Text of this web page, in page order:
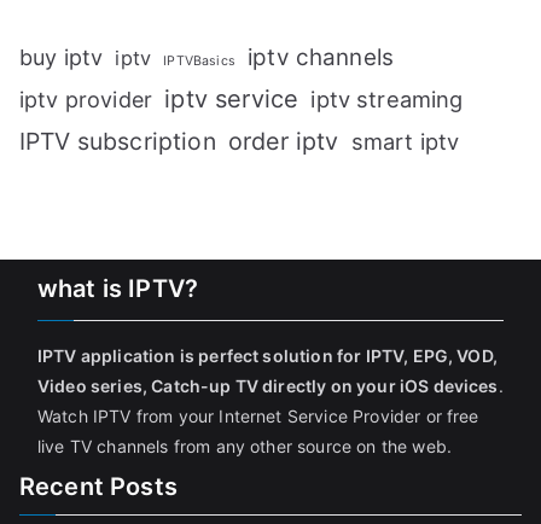
buy iptv iptv IPTVBasics iptv channels
iptv provider iptv service iptv streaming
IPTV subscription order iptv smart iptv
what is IPTV?
IPTV application is perfect solution for IPTV, EPG, VOD,
Video series, Catch-up TV directly on your iOS devices.
Watch IPTV from your Internet Service Provider or free
live TV channels from any other source on the web.
Recent Posts